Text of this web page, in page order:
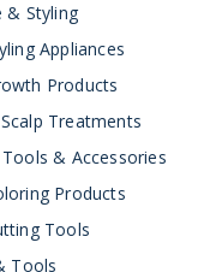
& Styling
Appliances
Products
Treatments
& Accessories
Products
Tools
Tools